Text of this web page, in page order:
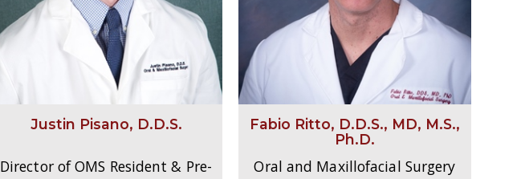
Justin Pisano, D.D.S.
Director of OMS Resident & Pre-
Fabio Ritto, D.D.S., MD, M.S.,
Ph.D.
Oral and Maxillofacial Surgery